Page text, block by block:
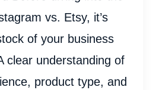
vs. Etsy, it’s
of your business
clear understanding of
product type, and